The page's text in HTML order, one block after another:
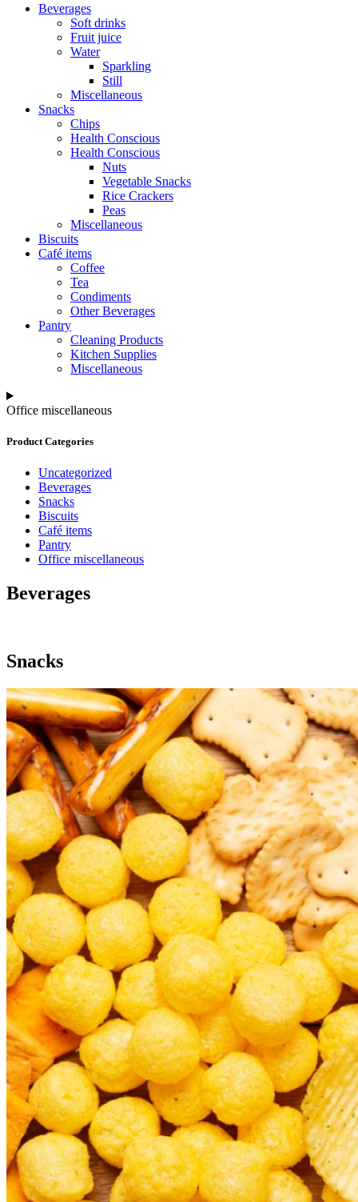
Beverages
Soft drinks
Fruit juice
Water
Sparkling
Still
Miscellaneous
Snacks
Chips
Health Conscious
Health Conscious
Nuts
Vegetable Snacks
Rice Crackers
Peas
Miscellaneous
Biscuits
Café items
Coffee
Tea
Condiments
Other Beverages
Pantry
Cleaning Products
Kitchen Supplies
Miscellaneous
Office miscellaneous
Product Categories
Uncategorized
Beverages
Snacks
Biscuits
Café items
Pantry
Office miscellaneous
Beverages
Snacks